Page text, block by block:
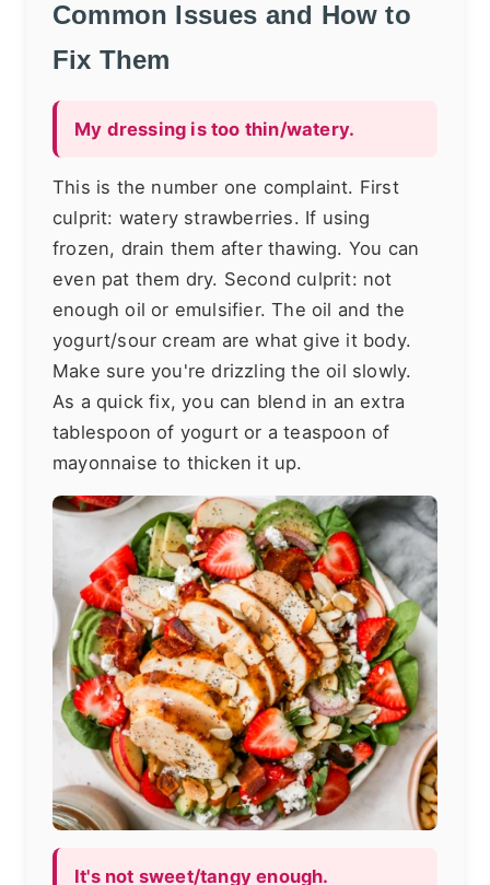
Common Issues and How to
Fix Them
My dressing is too thin/watery.
This is the number one complaint. First
culprit: watery strawberries. If using
frozen, drain them after thawing. You can
even pat them dry. Second culprit: not
enough oil or emulsifier. The oil and the
yogurt/sour cream are what give it body.
Make sure you're drizzling the oil slowly.
As a quick fix, you can blend in an extra
tablespoon of yogurt or a teaspoon of
mayonnaise to thicken it up.
It's not sweet/tangy enough.